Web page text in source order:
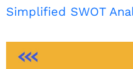
Simplified SWOT